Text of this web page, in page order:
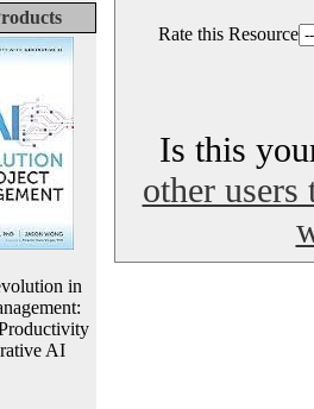
in
AI
Rate this Resource
Is this
other